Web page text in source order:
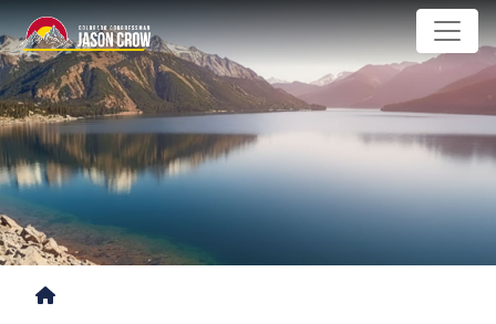
Skip
to
main
content